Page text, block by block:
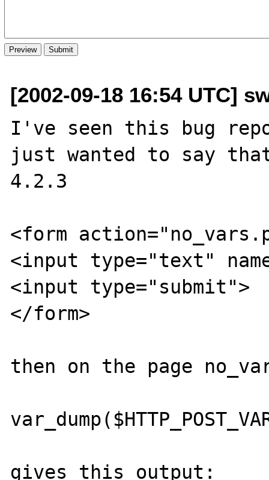
[2002-09-18 16:54 UTC]
I've seen this bug
just wanted to say
4.2.3
<form
<input type="text"
<input type="submit">
</form>
then on the page
gives this output: